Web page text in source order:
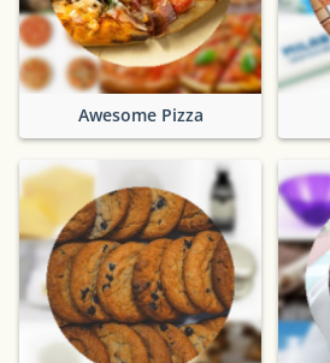
Awesome Pizza